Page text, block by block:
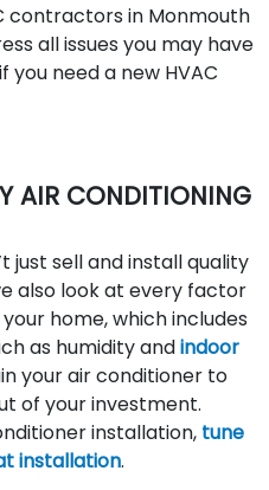
contractors in Monmouth
all issues you may have
you need a new HVAC
AIR CONDITIONING
just sell and install quality
also look at every factor
home, which includes
as humidity andindoor
your air conditioner to
of your investment.
installation, tune
installation.